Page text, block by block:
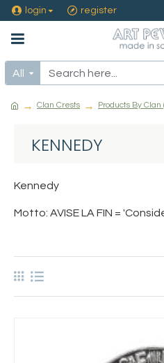
login register
All
Clan Crests Products By Clan
KENNEDY
Kennedy
Motto: AVISE LA FIN =